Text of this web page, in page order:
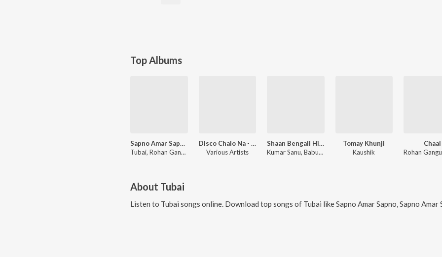
Top Albums
Sapno Amar Sapno - Valentine Hits
Tubai, Rohan Ganguly
Disco Chalo Na - Bengali Dance Hits
Various Artists
Shaan Bengali Hits Jukebox
Kumar Sanu, Babul Bose, Joy Sarkar, Subhayu Bedajna, Subhayu, Arijit, Arup Pranoy, Tubai, Sanchaita, Anindya Rudrasish, Deeptoneel Chowdhury, Sandip Singha, Rupendu Sekhar Bosu
Tomay Khunji
Kaushik
Chaal
About Tubai
Listen to Tubai songs online. Download top songs of Tubai likeSapno Amar Sapno, Sapno Amar Sapno (From